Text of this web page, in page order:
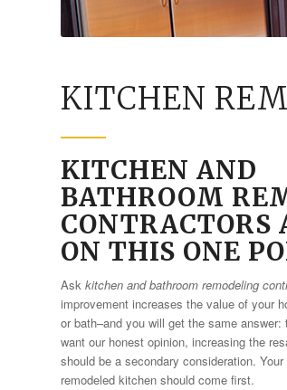
KITCHEN
KITCHEN AND
BATHROOM
CONTRACTORS
ON THIS ONE
Ask kitchen and bathroom remodeling
improvement increases the value of your
or bath–and you will get the same
want our honest opinion, increasing the
should be a secondary consideration.
remodeled kitchen should come first.